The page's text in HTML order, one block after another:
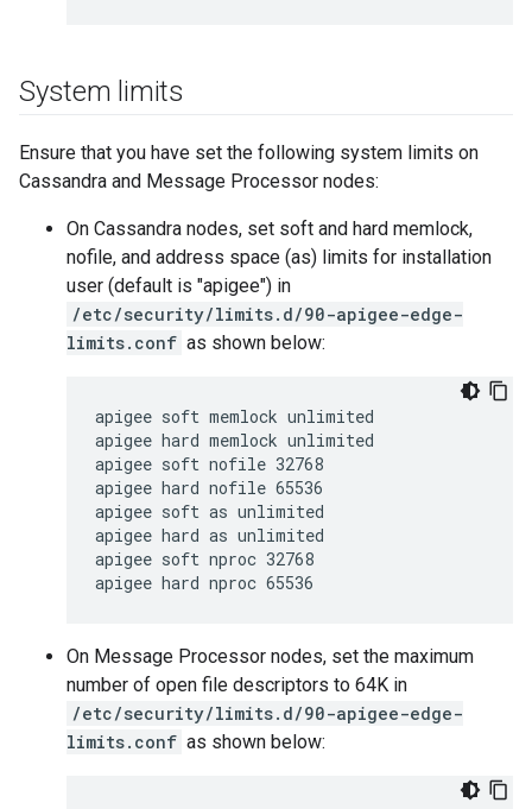
System limits
Ensure that you have set the following system limits on
Cassandra and Message Processor nodes:
On Cassandra nodes, set soft and hard memlock,
nofile, and address space (as) limits for installation
user (default is "apigee") in
/etc/security/limits.d/90-apigee-edge-
limits.conf as shown below:
apigee soft memlock unlimited
apigee hard memlock unlimited
apigee soft nofile 32768
apigee hard nofile 65536
apigee soft as unlimited
apigee hard as unlimited
apigee soft nproc 32768
apigee hard nproc 65536
On Message Processor nodes, set the maximum
number of open file descriptors to 64K in
/etc/security/limits.d/90-apigee-edge-
limits.conf as shown below: